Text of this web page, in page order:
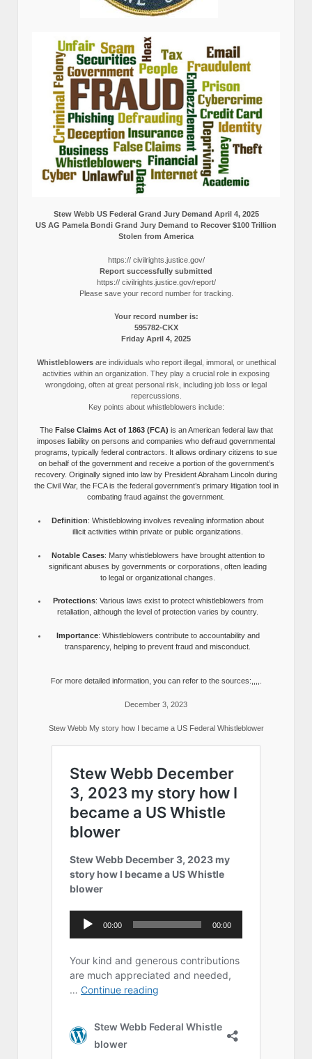
Stew Webb US Federal Grand Jury Demand April 4, 2025
US AG Pamela Bondi Grand Jury Demand to Recover $100 Trillion
Stolen from America
https:// civilrights.justice.gov/
Report successfully submitted
https:// civilrights.justice.gov/report/
Please save your record number for tracking.
Your record number is:
595782-CKX
Friday April 4, 2025
Whistleblowersare individuals who report illegal, immoral, or unethical
activities within an organization. They play a crucial role in exposing
wrongdoing, often at great personal risk, including job loss or legal
repercussions.
Key points about whistleblowers include:
The False Claims Act of 1863 (FCA) is an American federal law that
imposes liability on persons and companies who defraud governmental
programs, typically federal contractors. It allows ordinary citizens to sue
on behalf of the government and receive a portion of the government’s
recovery. Originally signed into law by President Abraham Lincoln during
the Civil War, the FCA is the federal government’s primary litigation tool in
combating fraud against the government.
Definition: Whistleblowing involves revealing information about
illicit activities within private or public organizations.
Notable Cases: Many whistleblowers have brought attention to
significant abuses by governments or corporations, often leading
to legal or organizational changes.
Protections: Various laws exist to protect whistleblowers from
retaliation, although the level of protection varies by country.
Importance: Whistleblowers contribute to accountability and
transparency, helping to prevent fraud and misconduct.
For more detailed information, you can refer to the sources:,,,,.
December 3, 2023
Stew Webb My story how I became a US Federal Whistleblower